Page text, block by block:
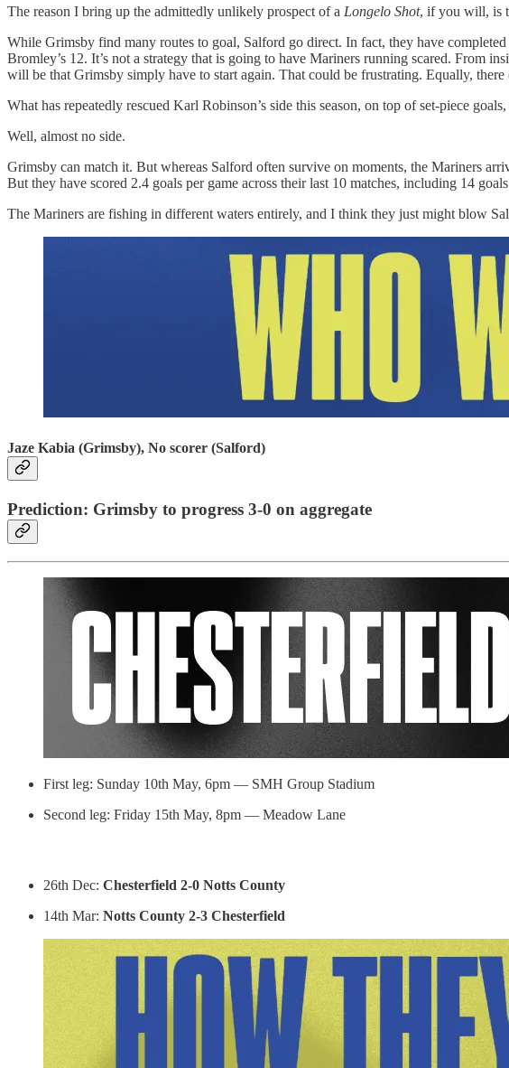
The reason I bring up the admittedly unlikely prospect of a Longelo Shot, if you will, is
While Grimsby find many routes to goal, Salford go direct. In fact, they have
Bromley’s 12. It’s not a strategy that is going to have Mariners running scared. From
will be that Grimsby simply have to start again. That could be frustrating. Equally,
What has repeatedly rescued Karl Robinson’s side this season, on top of set-piece
Well, almost no side.
Grimsby can match it. But whereas Salford often survive on moments, the Mariners
But they have scored 2.4 goals per game across their last 10 matches, including 14
The Mariners are fishing in different waters entirely, and I think they just might blow
Jaze Kabia (Grimsby), No scorer (Salford)
Prediction: Grimsby to progress 3-0 on aggregate
First leg: Sunday 10th May, 6pm — SMH Group Stadium
Second leg: Friday 15th May, 8pm — Meadow Lane
26th Dec: Chesterfield 2-0 Notts County
14th Mar: Notts County 2-3 Chesterfield